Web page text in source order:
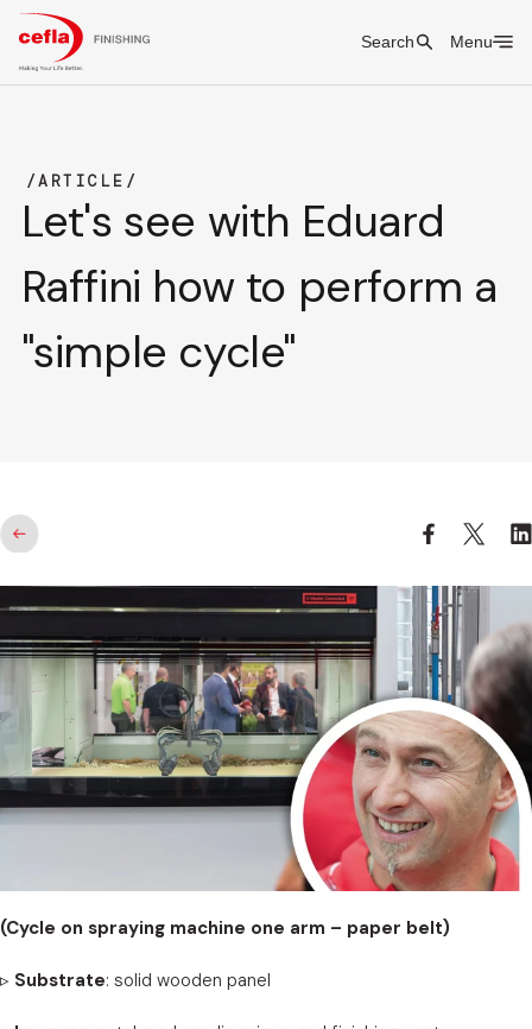
Search Menu
ARTICLE
Let's see with Eduard
Raffini how to perform a
"simple cycle"
(Cycle on spraying machine one arm – paper belt)
▹ Substrate: solid wooden panel